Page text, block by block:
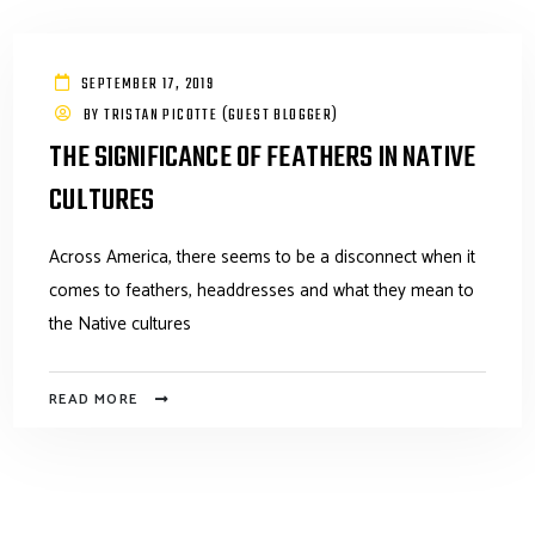
SEPTEMBER 17, 2019
BYTRISTAN PICOTTE (GUEST BLOGGER)
THE SIGNIFICANCE OF FEATHERS IN NATIVE
CULTURES
Across America, there seems to be a disconnect when it
comes to feathers, headdresses and what they mean to
the Native cultures
READ MORE